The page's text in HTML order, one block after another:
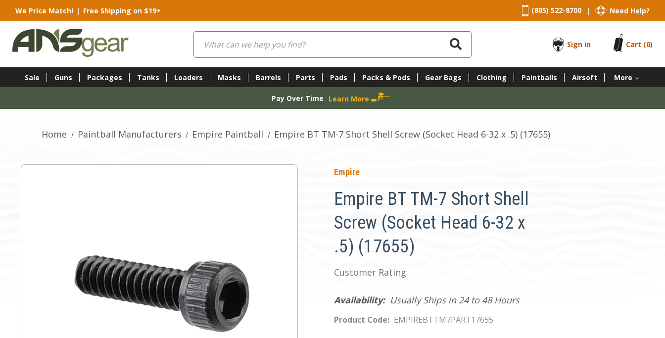
We Price Match! | Free Shipping on $19+ (805) 522-8700 | Need Help?
Search
Sign in
Cart (0)
Sale Guns Packages Tanks Loaders Masks Barrels Parts Pads Packs & Pods Gear Bags Clothing Paintballs Airsoft More
Pay Over Time Learn More
Home Paintball Manufacturers Empire Paintball Empire BT TM-7 Short Shell Screw (Socket Head 6-32 x .5) (17655)
Empire
Empire BT TM-7 Short Shell
Screw (Socket Head 6-32 x
.5) (17655)
Customer Rating
Availability: Usually Ships in 24 to 48 Hours
Product Code: EMPIREBTTM7PART17655